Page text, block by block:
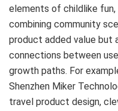
elements of childlike
combining community
product added value but
connections between
growth paths. For
Shenzhen Miker
travel product design,